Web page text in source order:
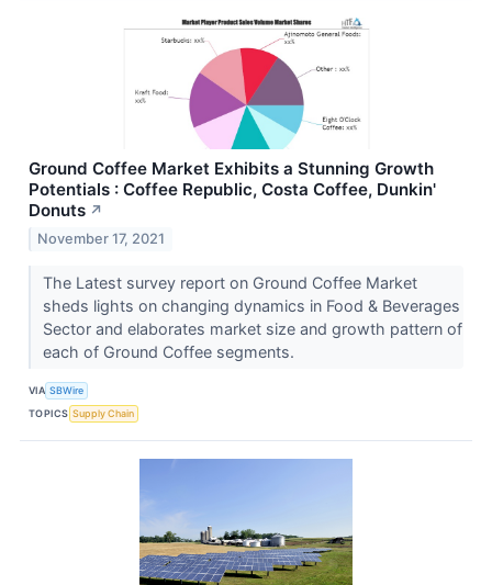
Ground Coffee Market Exhibits a Stunning Growth
Potentials : Coffee Republic, Costa Coffee, Dunkin'
Donuts ↗
November 17, 2021
The Latest survey report on Ground Coffee Market
sheds lights on changing dynamics in Food & Beverages
Sector and elaborates market size and growth pattern of
each of Ground Coffee segments.
VIA SBWire
TOPICS Supply Chain